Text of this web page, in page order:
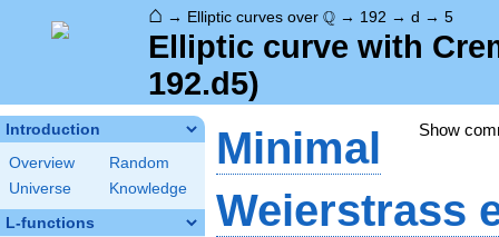
⌂ → Elliptic curves over \Q
Q → 192 → d → 5
Elliptic curve with
192.d5)
Introduction
Overview
Random
Universe
Knowledge
L-functions
Show
Minimal
Weierstrass